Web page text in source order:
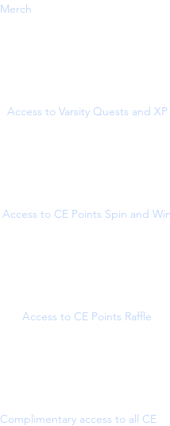
Merch
Access to Varsity Quests and XP
Access to CE Points Spin and Win
Access to CE Points Raffle
Complimentary access to all CE